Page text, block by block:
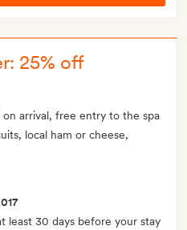
25% off
on arrival, free entry to the spa
local ham or cheese,
least 30 days before your stay